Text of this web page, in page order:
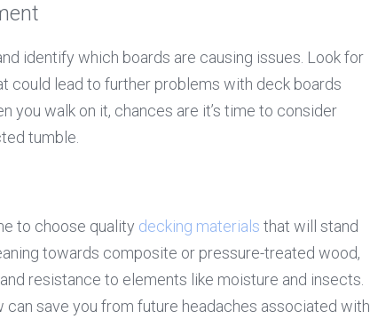
identify which boards are causing issues. Look for
could lead to further problems with deck boards
you walk on it, chances are it’s time to consider
tumble.
to choose quality decking materials that will stand
towards composite or pressure-treated wood,
resistance to elements like moisture and insects.
can save you from future headaches associated with